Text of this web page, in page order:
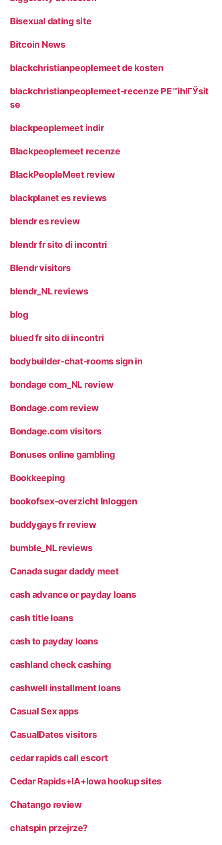
Bisexual dating site
Bitcoin News
blackchristianpeoplemeet de kosten
blackchristianpeoplemeet-recenze PЕ™ihlГЎsit
se
blackpeoplemeet indir
Blackpeoplemeet recenze
BlackPeopleMeet review
blackplanet es reviews
blendr es review
blendr fr sito di incontri
Blendr visitors
blendr_NL reviews
blog
blued fr sito di incontri
bodybuilder-chat-rooms sign in
bondage com_NL review
Bondage.com review
Bondage.com visitors
Bonuses online gambling
Bookkeeping
bookofsex-overzicht Inloggen
buddygays fr review
bumble_NL reviews
Canada sugar daddy meet
cash advance or payday loans
cash title loans
cash to payday loans
cashland check cashing
cashwell installment loans
Casual Sex apps
CasualDates visitors
cedar rapids call escort
Cedar Rapids+IA+Iowa hookup sites
Chatango review
chatspin przejrze?